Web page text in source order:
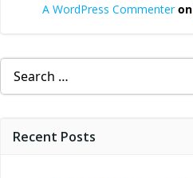
A WordPress Commenteron
Search
for:
Recent Posts